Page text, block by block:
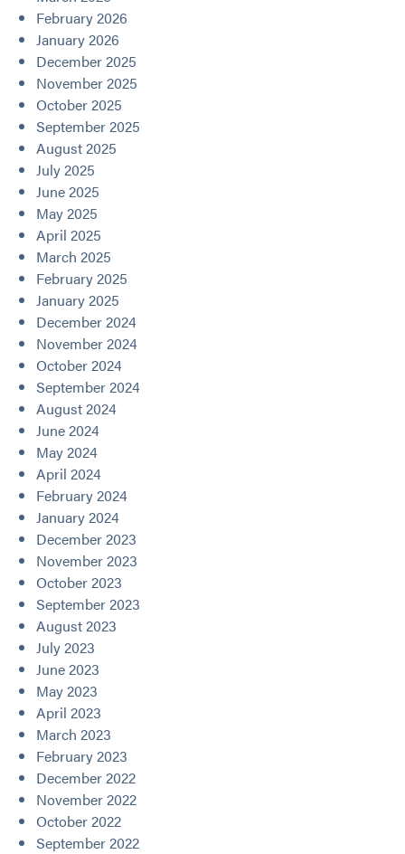
February 2026
January 2026
December 2025
November 2025
October 2025
September 2025
August 2025
July 2025
June 2025
May 2025
April 2025
March 2025
February 2025
January 2025
December 2024
November 2024
October 2024
September 2024
August 2024
June 2024
May 2024
April 2024
February 2024
January 2024
December 2023
November 2023
October 2023
September 2023
August 2023
July 2023
June 2023
May 2023
April 2023
March 2023
February 2023
December 2022
November 2022
October 2022
September 2022